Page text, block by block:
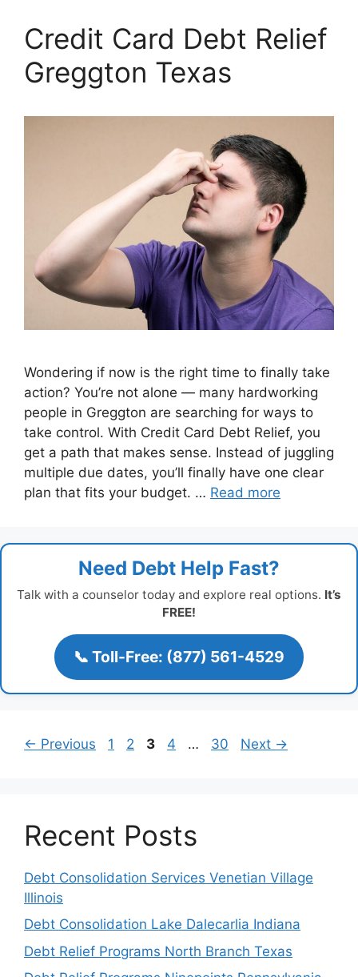
Credit Card Debt Relief
Greggton Texas
Wondering if now is the right time to finally take
action? You’re not alone — many hardworking
people in Greggton are searching for ways to
take control. With Credit Card Debt Relief, you
get a path that makes sense. Instead of juggling
multiple due dates, you’ll finally have one clear
plan that fits your budget. … Read more
Need Debt Help Fast?
Talk with a counselor today and explore real options. It’s
FREE!
📞 Toll-Free: (877) 561-4529
← Previous Page
1 Page
2 Page
3 Page
4 … Page
30 Next →
Recent Posts
Debt Consolidation Services Venetian Village
Illinois
Debt Consolidation Lake Dalecarlia Indiana
Debt Relief Programs North Branch Texas